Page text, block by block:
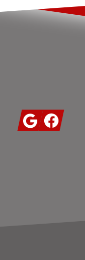
GoogleFacebook